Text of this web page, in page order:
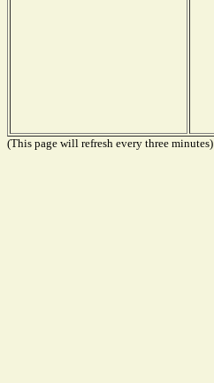
(This page will refresh every three minutes)